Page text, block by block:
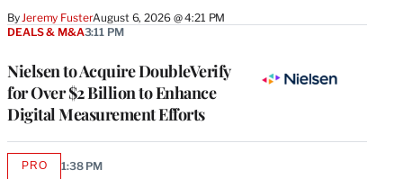
By Jeremy FusterAugust 6, 2026 @ 4:21 PM
Nielsen to Acquire DoubleVerify
for Over $2 Billion to Enhance
Digital Measurement Efforts
DEALS & M&A3:11 PM
PROAVAILABLE
1:38 PM